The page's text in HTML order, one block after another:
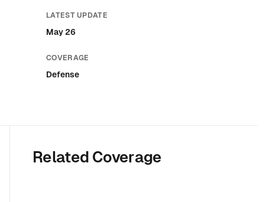
LATEST UPDATE
May 26
COVERAGE
Defense
Related Coverage